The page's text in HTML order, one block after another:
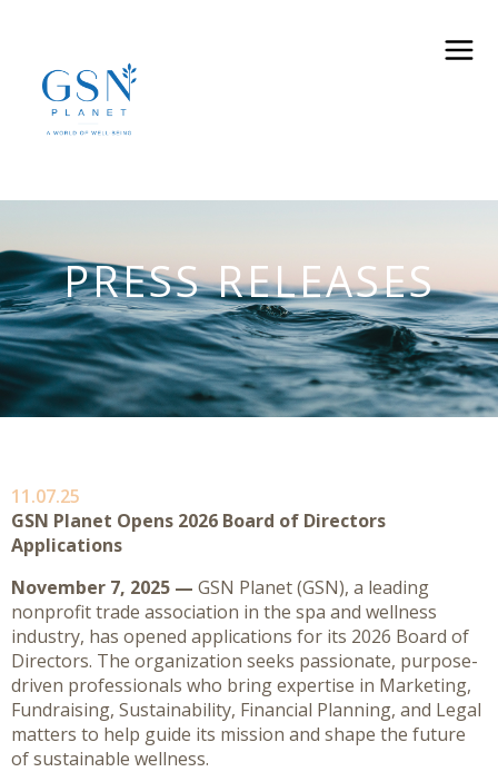
PRESS RELEASES
11.07.25
GSN Planet Opens 2026 Board of Directors
Applications
November 7, 2025 — GSN Planet (GSN), a leading
nonprofit trade association in the spa and wellness
industry, has opened applications for its 2026 Board of
Directors. The organization seeks passionate, purpose-
driven professionals who bring expertise in Marketing,
Fundraising, Sustainability, Financial Planning, and Legal
matters to help guide its mission and shape the future
of sustainable wellness.